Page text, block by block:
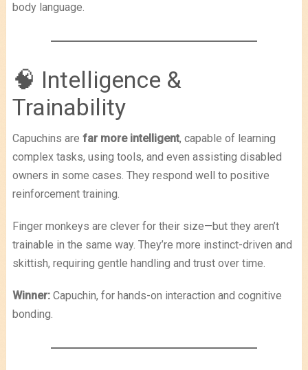
body language.
🧠 Intelligence &
Trainability
Capuchins are far more intelligent, capable of learning
complex tasks, using tools, and even assisting disabled
owners in some cases. They respond well to positive
reinforcement training.
Finger monkeys are clever for their size—but they aren’t
trainable in the same way. They’re more instinct-driven and
skittish, requiring gentle handling and trust over time.
Winner:Capuchin, for hands-on interaction and cognitive
bonding.